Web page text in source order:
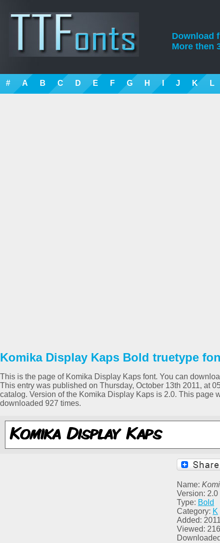
Download
More then
# A B C D E F G H I J K L
Komika Display Kaps Bold truetype
This is the page of Komika Display Kaps font. You can
This entry was published on Thursday, October 13th 2011, at
catalog. Version of the Komika Display Kaps is 2.0. This page
downloaded 927 times.
Name:
Version: 2.0
Type: Bold
Category: K
Added:
Viewed: 216